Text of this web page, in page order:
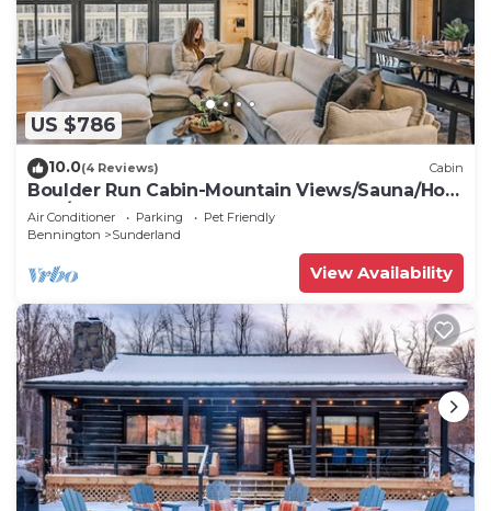
US $786
10.0(4 Reviews) Cabin
Boulder Run Cabin-Mountain Views/Sauna/Hot
Tub/EV Charger
Air Conditioner Parking
Pet Friendly
Bennington
Sunderland
View Availability